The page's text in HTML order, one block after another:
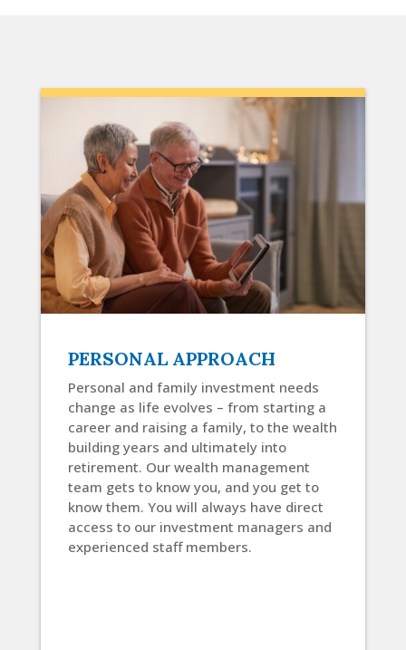
PERSONAL APPROACH
Personal and family investment needs
change as life evolves – from starting a
career and raising a family, to the wealth
building years and ultimately into
retirement. Our wealth management
team gets to know you, and you get to
know them. You will always have direct
access to our investment managers and
experienced staff members.